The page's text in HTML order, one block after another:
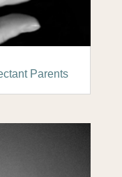
Parents